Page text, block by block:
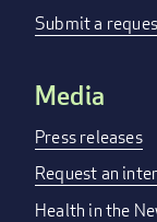
Submit a
Media
Press releases
Request an
Health in the